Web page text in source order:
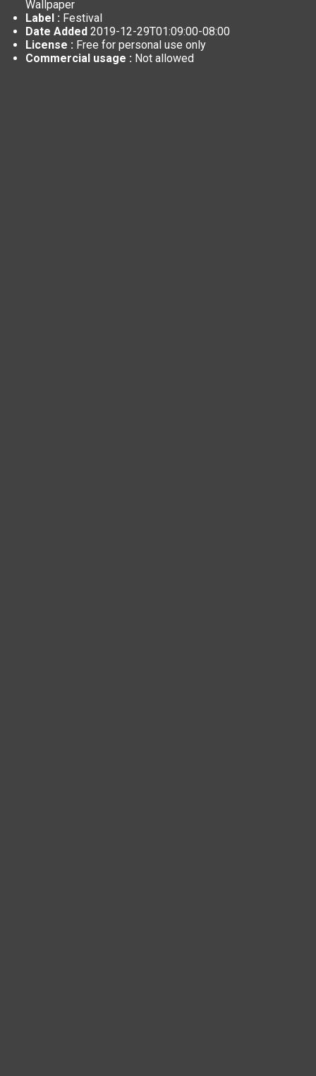
Wallpaper
Label : Festival
Date Added 2019-12-29T01:09:00-08:00
License : Free for personal use only
Commercial usage : Not allowed